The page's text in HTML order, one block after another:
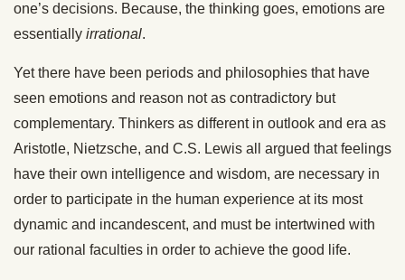
one’s decisions. Because, the thinking goes, emotions are
essentially irrational.
Yet there have been periods and philosophies that have
seen emotions and reason not as contradictory but
complementary. Thinkers as different in outlook and era as
Aristotle, Nietzsche, and C.S. Lewis all argued that feelings
have their own intelligence and wisdom, are necessary in
order to participate in the human experience at its most
dynamic and incandescent, and must be intertwined with
our rational faculties in order to achieve the good life.